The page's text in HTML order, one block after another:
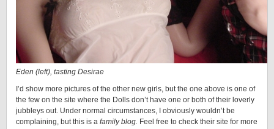
Eden (left), tasting Desirae
I’d show more pictures of the other new girls, but the one above is one of
the few on the site where the Dolls don’t have one or both of their loverly
jubbleys out. Under normal circumstances, I obviously wouldn’t be
complaining, but this is a family blog. Feel free to check their site for more